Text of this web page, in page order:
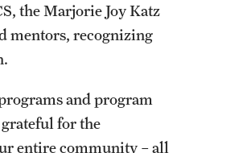
the Marjorie Joy Katz
mentors, recognizing
and program
grateful for the
entire community – all